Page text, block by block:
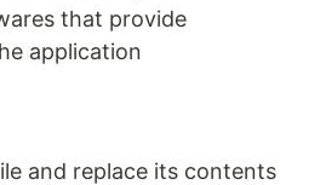
that provide
application
and replace its contents